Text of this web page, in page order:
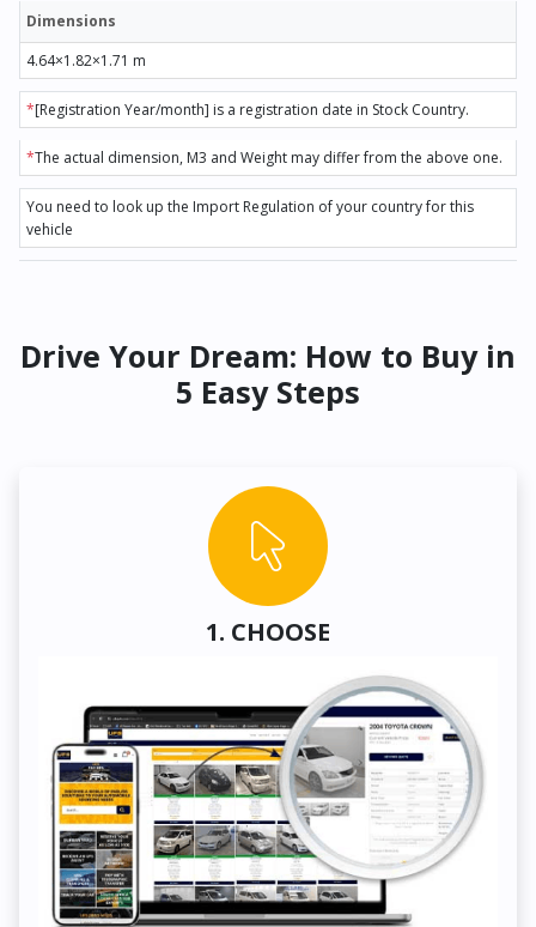
Dimensions
4.64×1.82×1.71 m
*[Registration Year/month] is a registration date in Stock Country.
*The actual dimension, M3 and Weight may differ from the above one.
You need to look up the Import Regulation of your country for this
vehicle
Drive Your Dream: How to Buy in
5 Easy Steps
1. CHOOSE